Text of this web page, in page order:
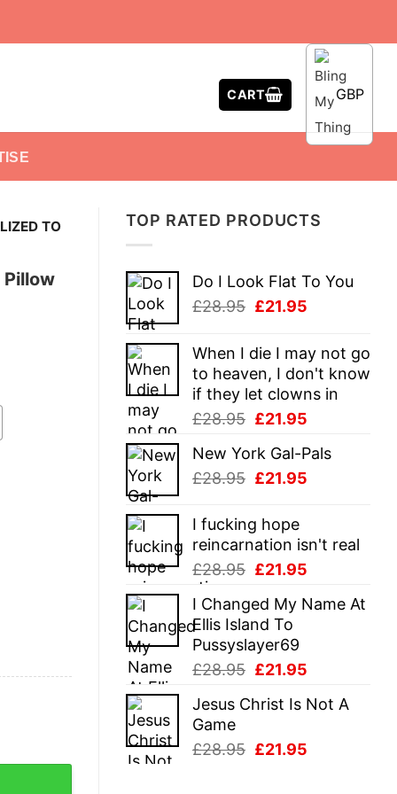
CART GBP
TOP RATED PRODUCTS
Do I Look Flat To You
£28.95 Original
was:
£28.95.
£21.95
is:
£21.95.
When I die I may not go
to heaven, I don't know
if they let clowns in
£28.95 Original
was:
£28.95.
£21.95
is:
New York Gal-Pals
£28.95 Original
was:
£28.95.
£21.95
£21.95.
I fucking hope
reincarnation isn't real
£28.95 Original
was:
£28.95.
£21.95
is:
I Changed My Name At
Ellis Island To
Pussyslayer69
£28.95 Original
was:
£21.95
is:
Jesus Christ Is Not A
Game
£28.95 Original
£21.95
TO
Pillow